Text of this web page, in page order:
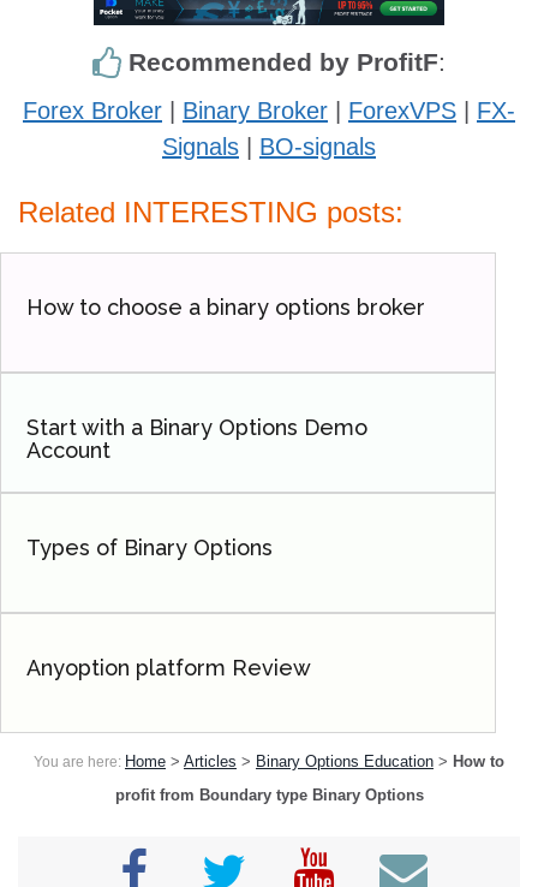
Recommended by ProfitF:
Forex Broker Binary Broker ForexVPS
FX-
Signals
BO-signals
Related INTERESTING posts:
How to choose a binary options broker
Start with a Binary Options Demo
Account
Types of Binary Options
Anyoption platform Review
You are here: Home > Articles > Binary Options Education > How to
profit from Boundary type Binary Options